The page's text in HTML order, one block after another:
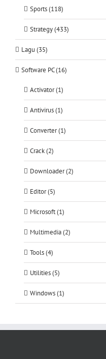
Sports (118)
Strategy (433)
Lagu (35)
Software PC (16)
Activator (1)
Antivirus (1)
Converter (1)
Crack (2)
Downloader (2)
Editor (5)
Microsoft (1)
Multimedia (2)
Tools (4)
Utilities (5)
Windows (1)